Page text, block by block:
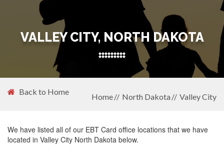
VALLEY CITY, NORTH DAKOTA
Back to Home
Home North Dakota Valley City
We have listed all of our EBT Card office locations that we have
located in Valley City North Dakota below.